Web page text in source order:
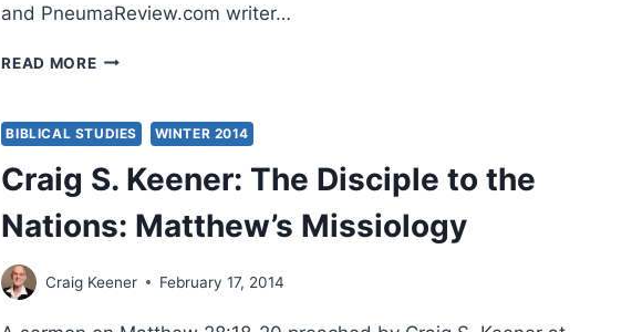
and PneumaReview.com writer…
READ MORE2017
BIBLICAL STUDIES WINTER 2014
Craig S. Keener: The Disciple to the
Nations: Matthew’s Missiology
Craig Keener February 17, 2014